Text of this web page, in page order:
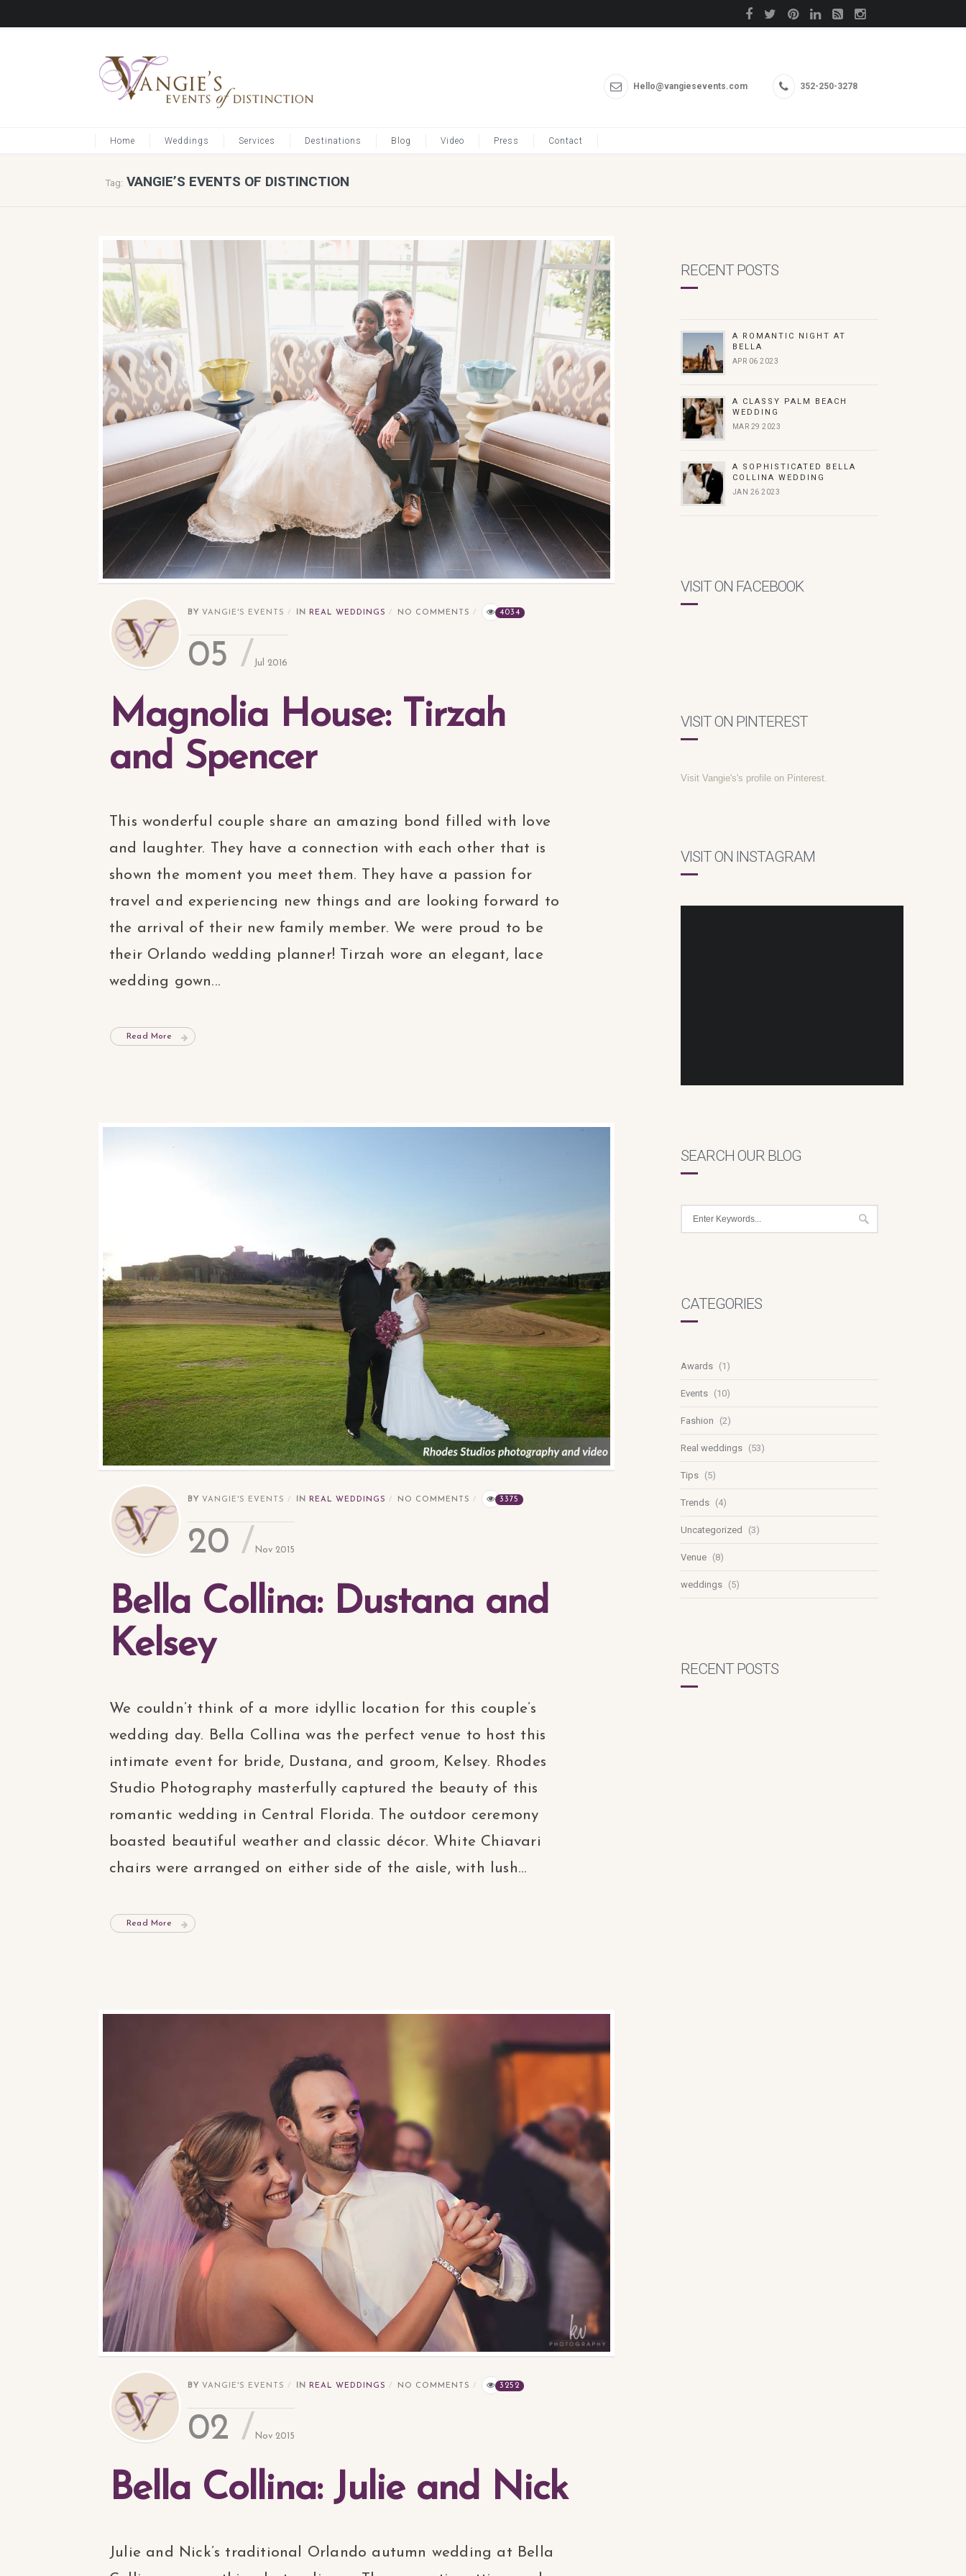
Hello@vangiesevents.com 352-250-3278
Home Weddings Services Destinations Blog Video Press Contact
Tag: VANGIE’S EVENTS OF DISTINCTION
BY VANGIE'S EVENTS IN REAL WEDDINGS NO COMMENTS 4034
05 Jul 2016
Magnolia House: Tirzah
and Spencer
This wonderful couple share an amazing bond filled with love
and laughter. They have a connection with each other that is
shown the moment you meet them. They have a passion for
travel and experiencing new things and are looking forward to
the arrival of their new family member. We were proud to be
their Orlando wedding planner! Tirzah wore an elegant, lace
wedding gown...
Read More
BY VANGIE'S EVENTS IN REAL WEDDINGS NO COMMENTS 3375
20 Nov 2015
Bella Collina: Dustana and
Kelsey
We couldn’t think of a more idyllic location for this couple’s
wedding day. Bella Collina was the perfect venue to host this
intimate event for bride, Dustana, and groom, Kelsey. Rhodes
Studio Photography masterfully captured the beauty of this
romantic wedding in Central Florida. The outdoor ceremony
boasted beautiful weather and classic décor. White Chiavari
chairs were arranged on either side of the aisle, with lush...
Read More
BY VANGIE'S EVENTS IN REAL WEDDINGS NO COMMENTS 3252
02 Nov 2015
Bella Collina: Julie and Nick
Julie and Nick’s traditional Orlando autumn wedding at Bella
RECENT POSTS
A ROMANTIC NIGHT AT
BELLA
APR 06 2023
A CLASSY PALM BEACH
WEDDING
MAR 29 2023
A SOPHISTICATED BELLA
COLLINA WEDDING
JAN 26 2023
VISIT ON FACEBOOK
VISIT ON PINTEREST
Visit Vangie's's profile on Pinterest.
VISIT ON INSTAGRAM
SEARCH OUR BLOG
CATEGORIES
Awards (1)
Events (10)
Fashion (2)
Real weddings (53)
Tips (5)
Trends (4)
Uncategorized (3)
Venue (8)
weddings (5)
RECENT POSTS